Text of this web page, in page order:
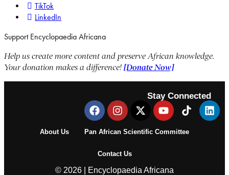
TikTok
LinkedIn
Support Encyclopaedia Africana
Help us create more content and preserve African knowledge.
Your donation makes a difference! [Donate Now]
Stay Connected
About Us Pan African Scientific Committee
Contact Us
© 2026 | Encyclopaedia Africana